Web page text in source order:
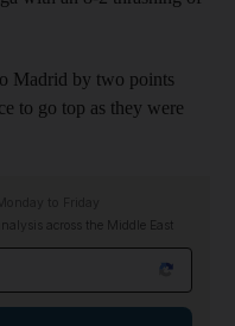
Madrid by two points
to go top as they were
across the Middle East